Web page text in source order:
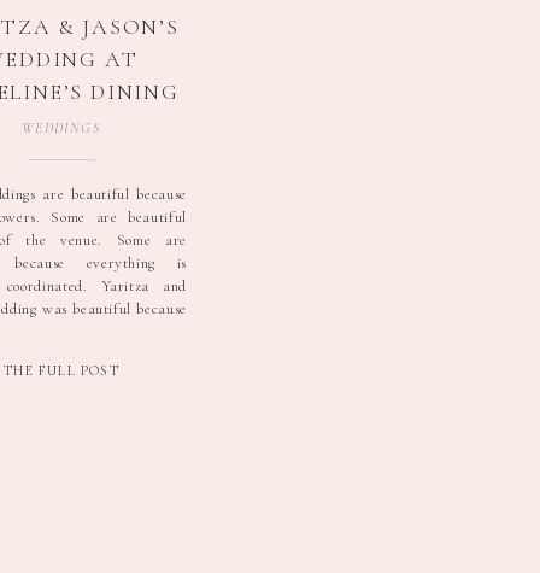
THE FULL POST
are beautiful because
Some are beautiful
of the venue. Some are
because everything is
Yaritza and
was beautiful because
seems to exist at every
WEDDINGS
& JASON’S
AT
DINING
EVENTS |
PA
WEDDING